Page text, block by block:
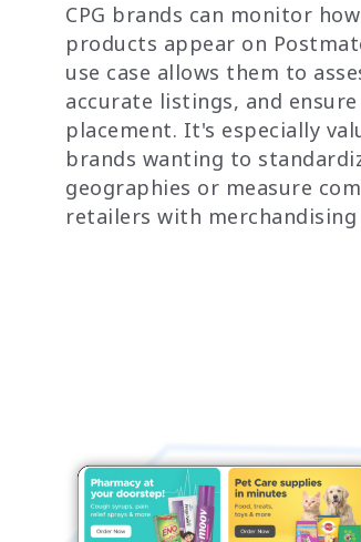
CPG brands can monitor
products appear on
use case allows them to
accurate listings, and
placement. It's especially
brands wanting to
geographies or measure
retailers with merchandising